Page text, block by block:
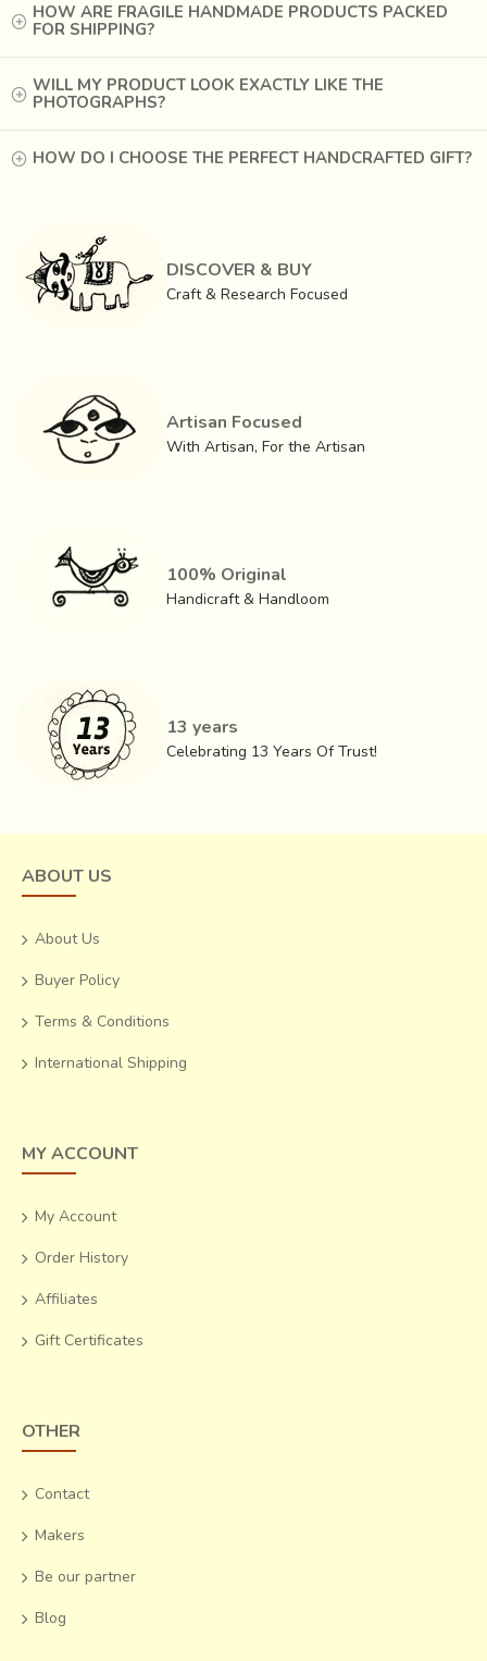
HOW ARE FRAGILE HANDMADE PRODUCTS PACKED
FOR SHIPPING?
WILL MY PRODUCT LOOK EXACTLY LIKE THE
PHOTOGRAPHS?
HOW DO I CHOOSE THE PERFECT HANDCRAFTED GIFT?
DISCOVER & BUY
Craft & Research Focused
Artisan Focused
With Artisan, For the Artisan
100% Original
Handicraft & Handloom
13 years
Celebrating 13 Years Of Trust!
ABOUT US
About Us
Buyer Policy
Terms & Conditions
International Shipping
MY ACCOUNT
My Account
Order History
Affiliates
Gift Certificates
OTHER
Contact
Makers
Be our partner
Blog